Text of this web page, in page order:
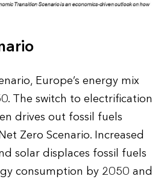
Europe’s energy mix
The switch to electrification
drives out fossil fuels
Zero Scenario. Increased
solar displaces fossil fuels
consumption by 2050 and